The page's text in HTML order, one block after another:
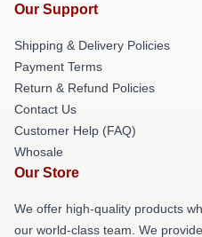
Our Support
Shipping & Delivery Policies
Payment Terms
Return & Refund Policies
Contact Us
Customer Help (FAQ)
Whosale
Our Store
We offer high-quality products
our world-class team. We